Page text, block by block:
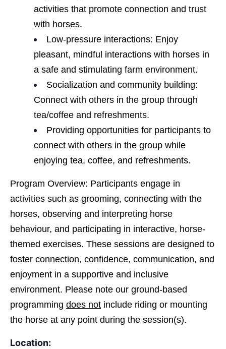
activities that promote connection and trust
with horses.
Low-pressure interactions: Enjoy
pleasant, mindful interactions with horses in
a safe and stimulating farm environment.
Socialization and community building:
Connect with others in the group through
tea/coffee and refreshments.
Providing opportunities for participants to
connect with others in the group while
enjoying tea, coffee, and refreshments.
Program Overview: Participants engage in
activities such as grooming, connecting with the
horses, observing and interpreting horse
behaviour, and participating in interactive, horse-
themed exercises. These sessions are designed to
foster connection, confidence, communication, and
enjoyment in a supportive and inclusive
environment. Please note our ground-based
programming does not include riding or mounting
the horse at any point during the session(s).
Location: